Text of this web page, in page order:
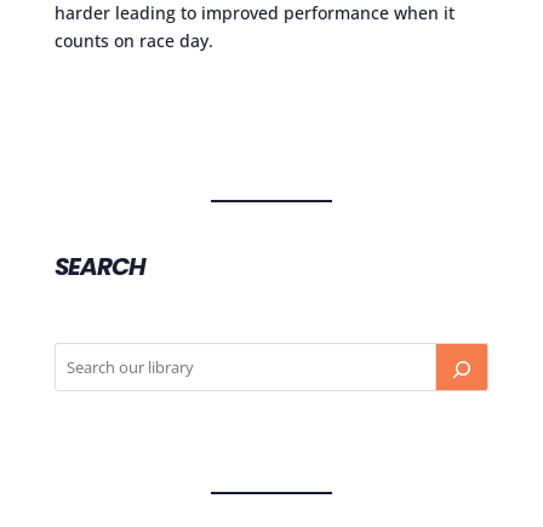
harder leading to improved performance when it
counts on race day.
SEARCH